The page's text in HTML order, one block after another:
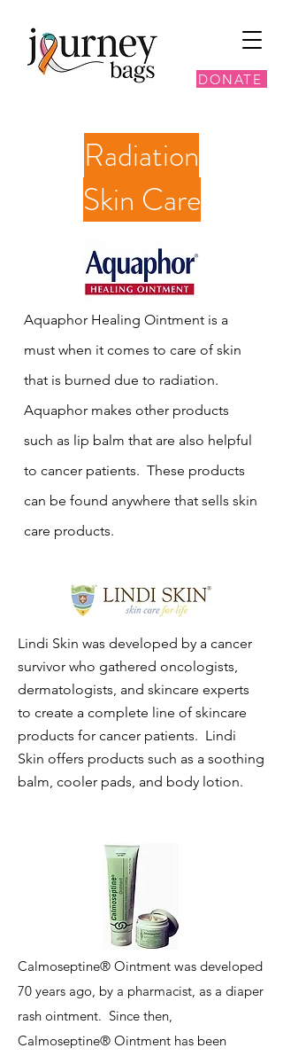
DONATE
Radiation
Skin Care
Aquaphor Healing Ointment is a
must when it comes to care of skin
that is burned due to radiation.
Aquaphor makes other products
such as lip balm that are also helpful
to cancer patients. These products
can be found anywhere that sells skin
care products.
Lindi Skin was developed by a cancer
survivor who gathered oncologists,
dermatologists, and skincare experts
to create a complete line of skincare
products for cancer patients. Lindi
Skin offers products such as a soothing
balm, cooler pads, and body lotion.
Calmoseptine® Ointment was developed
70 years ago, by a pharmacist, as a diaper
rash ointment. Since then,
Calmoseptine® Ointment has been